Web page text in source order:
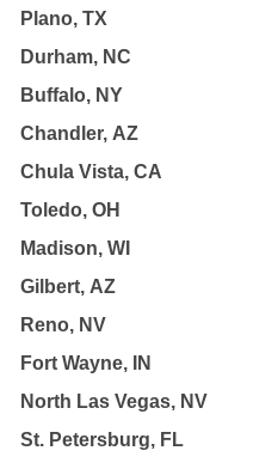
Plano, TX
Durham, NC
Buffalo, NY
Chandler, AZ
Chula Vista, CA
Toledo, OH
Madison, WI
Gilbert, AZ
Reno, NV
Fort Wayne, IN
North Las Vegas, NV
St. Petersburg, FL